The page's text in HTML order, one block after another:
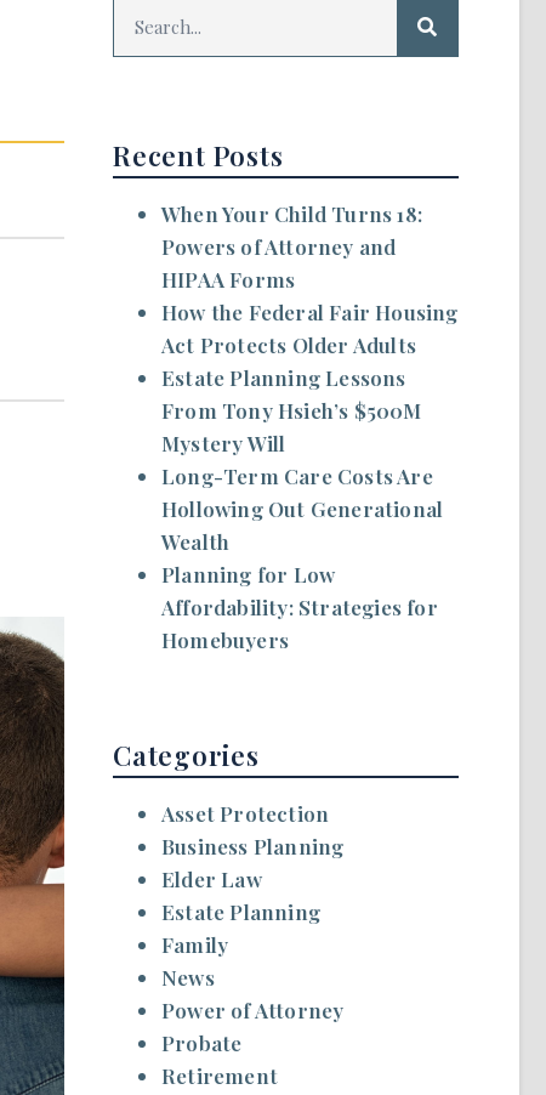
Recent Posts
When Your Child Turns 18:
Powers of Attorney and
HIPAA Forms
How the Federal Fair Housing
Act Protects Older Adults
Estate Planning Lessons
From Tony Hsieh’s $500M
Mystery Will
Long-Term Care Costs Are
Hollowing Out Generational
Wealth
Planning for Low
Affordability: Strategies for
Homebuyers
Categories
Asset Protection
Business Planning
Elder Law
Estate Planning
Family
News
Power of Attorney
Probate
Retirement